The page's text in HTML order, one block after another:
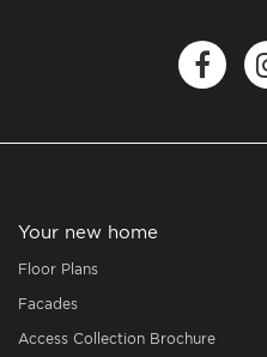
Your new home
Floor Plans
Facades
Access Collection Brochure